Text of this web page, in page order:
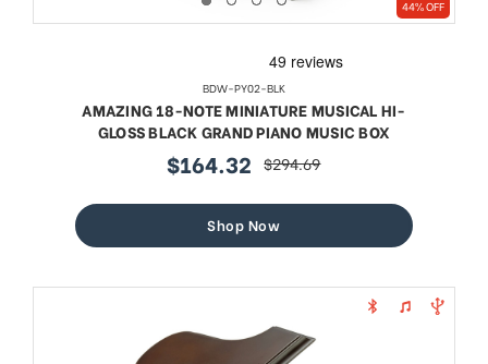
44% OFF
BDW-PY02-BLK
AMAZING 18-NOTE MINIATURE MUSICAL HI-
GLOSS BLACK GRAND PIANO MUSIC BOX
sale
$164.32 regular
$294.69
Shop Now